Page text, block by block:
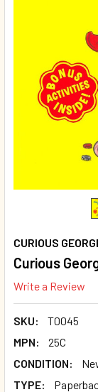
CURIOUS
Curious
Write a Review
SKU:
T0045
MPN:
25C
CONDITION:
TYPE: